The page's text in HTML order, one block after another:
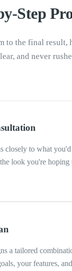
Step
to the final result,
and never
closely to what
look you're hoping
a tailored
your features,